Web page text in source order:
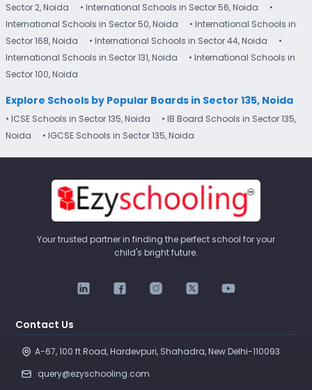
Sector 2, Noida
• International Schools in Sector 56, Noida
•
International Schools in Sector 50, Noida
• International Schools in
Sector 168, Noida
• International Schools in Sector 44, Noida
•
International Schools in Sector 131, Noida
• International Schools in
Sector 100, Noida
Explore Schools by Popular Boards in Sector 135, Noida
• ICSE Schools in Sector 135, Noida
• IB Board Schools in Sector 135,
Noida
• IGCSE Schools in Sector 135, Noida
Your trusted partner in finding the perfect school for your
child's bright future.
Contact Us
A-67, 100 ft Road, Hardevpuri, Shahadra, New Delhi-110093
query@ezyschooling.com